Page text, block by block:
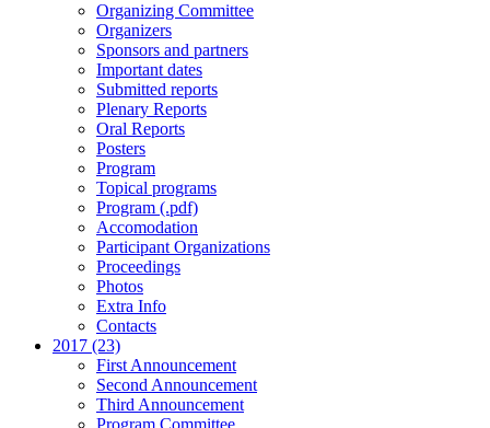
Organizing Committee
Organizers
Sponsors and partners
Important dates
Submitted reports
Plenary Reports
Oral Reports
Posters
Program
Topical programs
Program (.pdf)
Accomodation
Participant Organizations
Proceedings
Photos
Extra Info
Contacts
2017 (23)
First Announcement
Second Announcement
Third Announcement
Program Committee